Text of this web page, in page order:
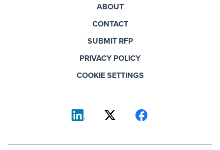
ABOUT
CONTACT
SUBMIT RFP
PRIVACY POLICY
COOKIE SETTINGS